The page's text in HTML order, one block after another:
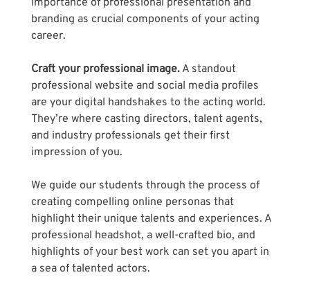
importance of professional presentation and
branding as crucial components of your acting
career.
Craft your professional image. A standout
professional website and social media profiles
are your digital handshakes to the acting world.
They’re where casting directors, talent agents,
and industry professionals get their first
impression of you.
We guide our students through the process of
creating compelling online personas that
highlight their unique talents and experiences. A
professional headshot, a well-crafted bio, and
highlights of your best work can set you apart in
a sea of talented actors.